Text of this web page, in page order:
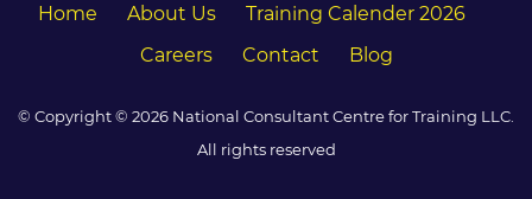
Home About Us
Training Calender 2026
Careers
Contact Blog
© Copyright © 2026 National Consultant Centre for Training LLC.
All rights reserved